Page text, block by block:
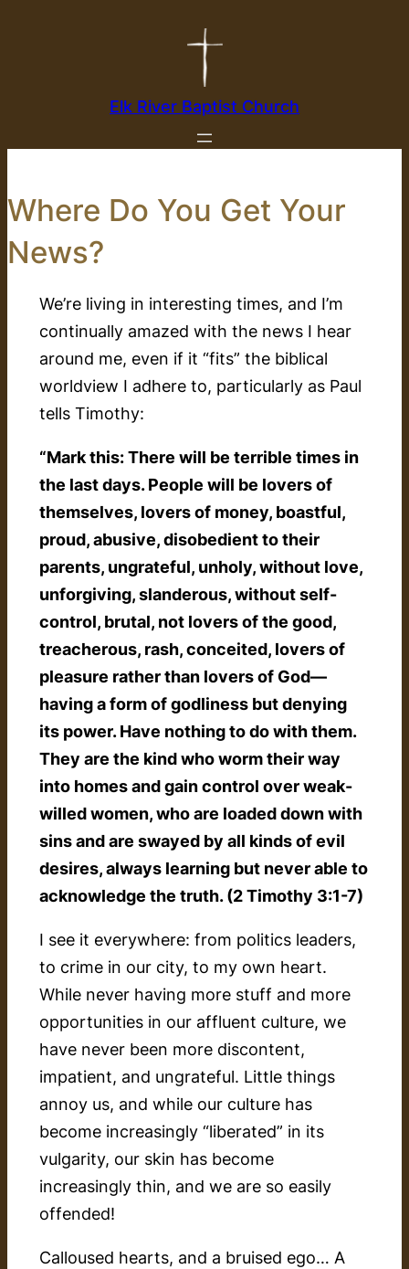
Elk River Baptist Church
Where Do You Get Your
News?
We’re living in interesting times, and I’m
continually amazed with the news I hear
around me, even if it “fits” the biblical
worldview I adhere to, particularly as Paul
tells Timothy:
“Mark this: There will be terrible times in
the last days. People will be lovers of
themselves, lovers of money, boastful,
proud, abusive, disobedient to their
parents, ungrateful, unholy, without love,
unforgiving, slanderous, without self-
control, brutal, not lovers of the good,
treacherous, rash, conceited, lovers of
pleasure rather than lovers of God—
having a form of godliness but denying
its power. Have nothing to do with them.
They are the kind who worm their way
into homes and gain control over weak-
willed women, who are loaded down with
sins and are swayed by all kinds of evil
desires, always learning but never able to
acknowledge the truth. (2 Timothy 3:1-7)
I see it everywhere: from politics leaders,
to crime in our city, to my own heart.
While never having more stuff and more
opportunities in our affluent culture, we
have never been more discontent,
impatient, and ungrateful. Little things
annoy us, and while our culture has
become increasingly “liberated” in its
vulgarity, our skin has become
increasingly thin, and we are so easily
offended!
Calloused hearts, and a bruised ego… A